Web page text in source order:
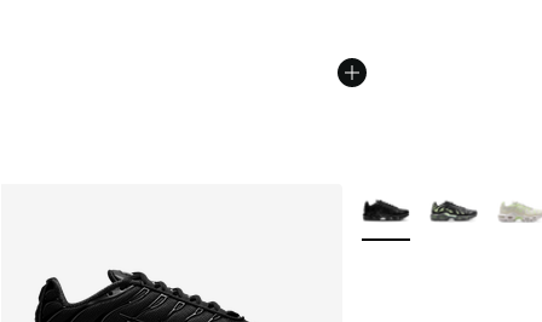
More Colors Available